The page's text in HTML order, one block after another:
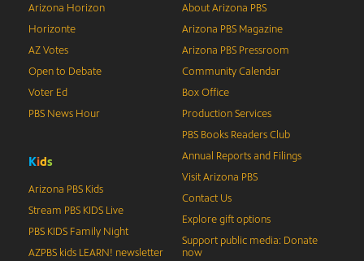
Arizona Horizon
Horizonte
AZ Votes
Open to Debate
Voter Ed
PBS News Hour
Kids
Arizona PBS Kids
Stream PBS KIDS Live
PBS KIDS Family Night
AZPBS kids LEARN! newsletter
About Arizona PBS
Arizona PBS Magazine
Arizona PBS Pressroom
Community Calendar
Box Office
Production Services
PBS Books Readers Club
Annual Reports and Filings
Visit Arizona PBS
Contact Us
Explore gift options
Support public media: Donate
now